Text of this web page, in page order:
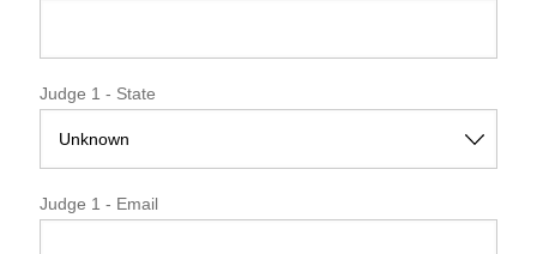
Judge 1 - State
Judge 1 - Email